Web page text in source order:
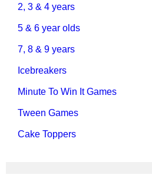
2, 3 & 4 years
5 & 6 year olds
7, 8 & 9 years
Icebreakers
Minute To Win It Games
Tween Games
Cake Toppers